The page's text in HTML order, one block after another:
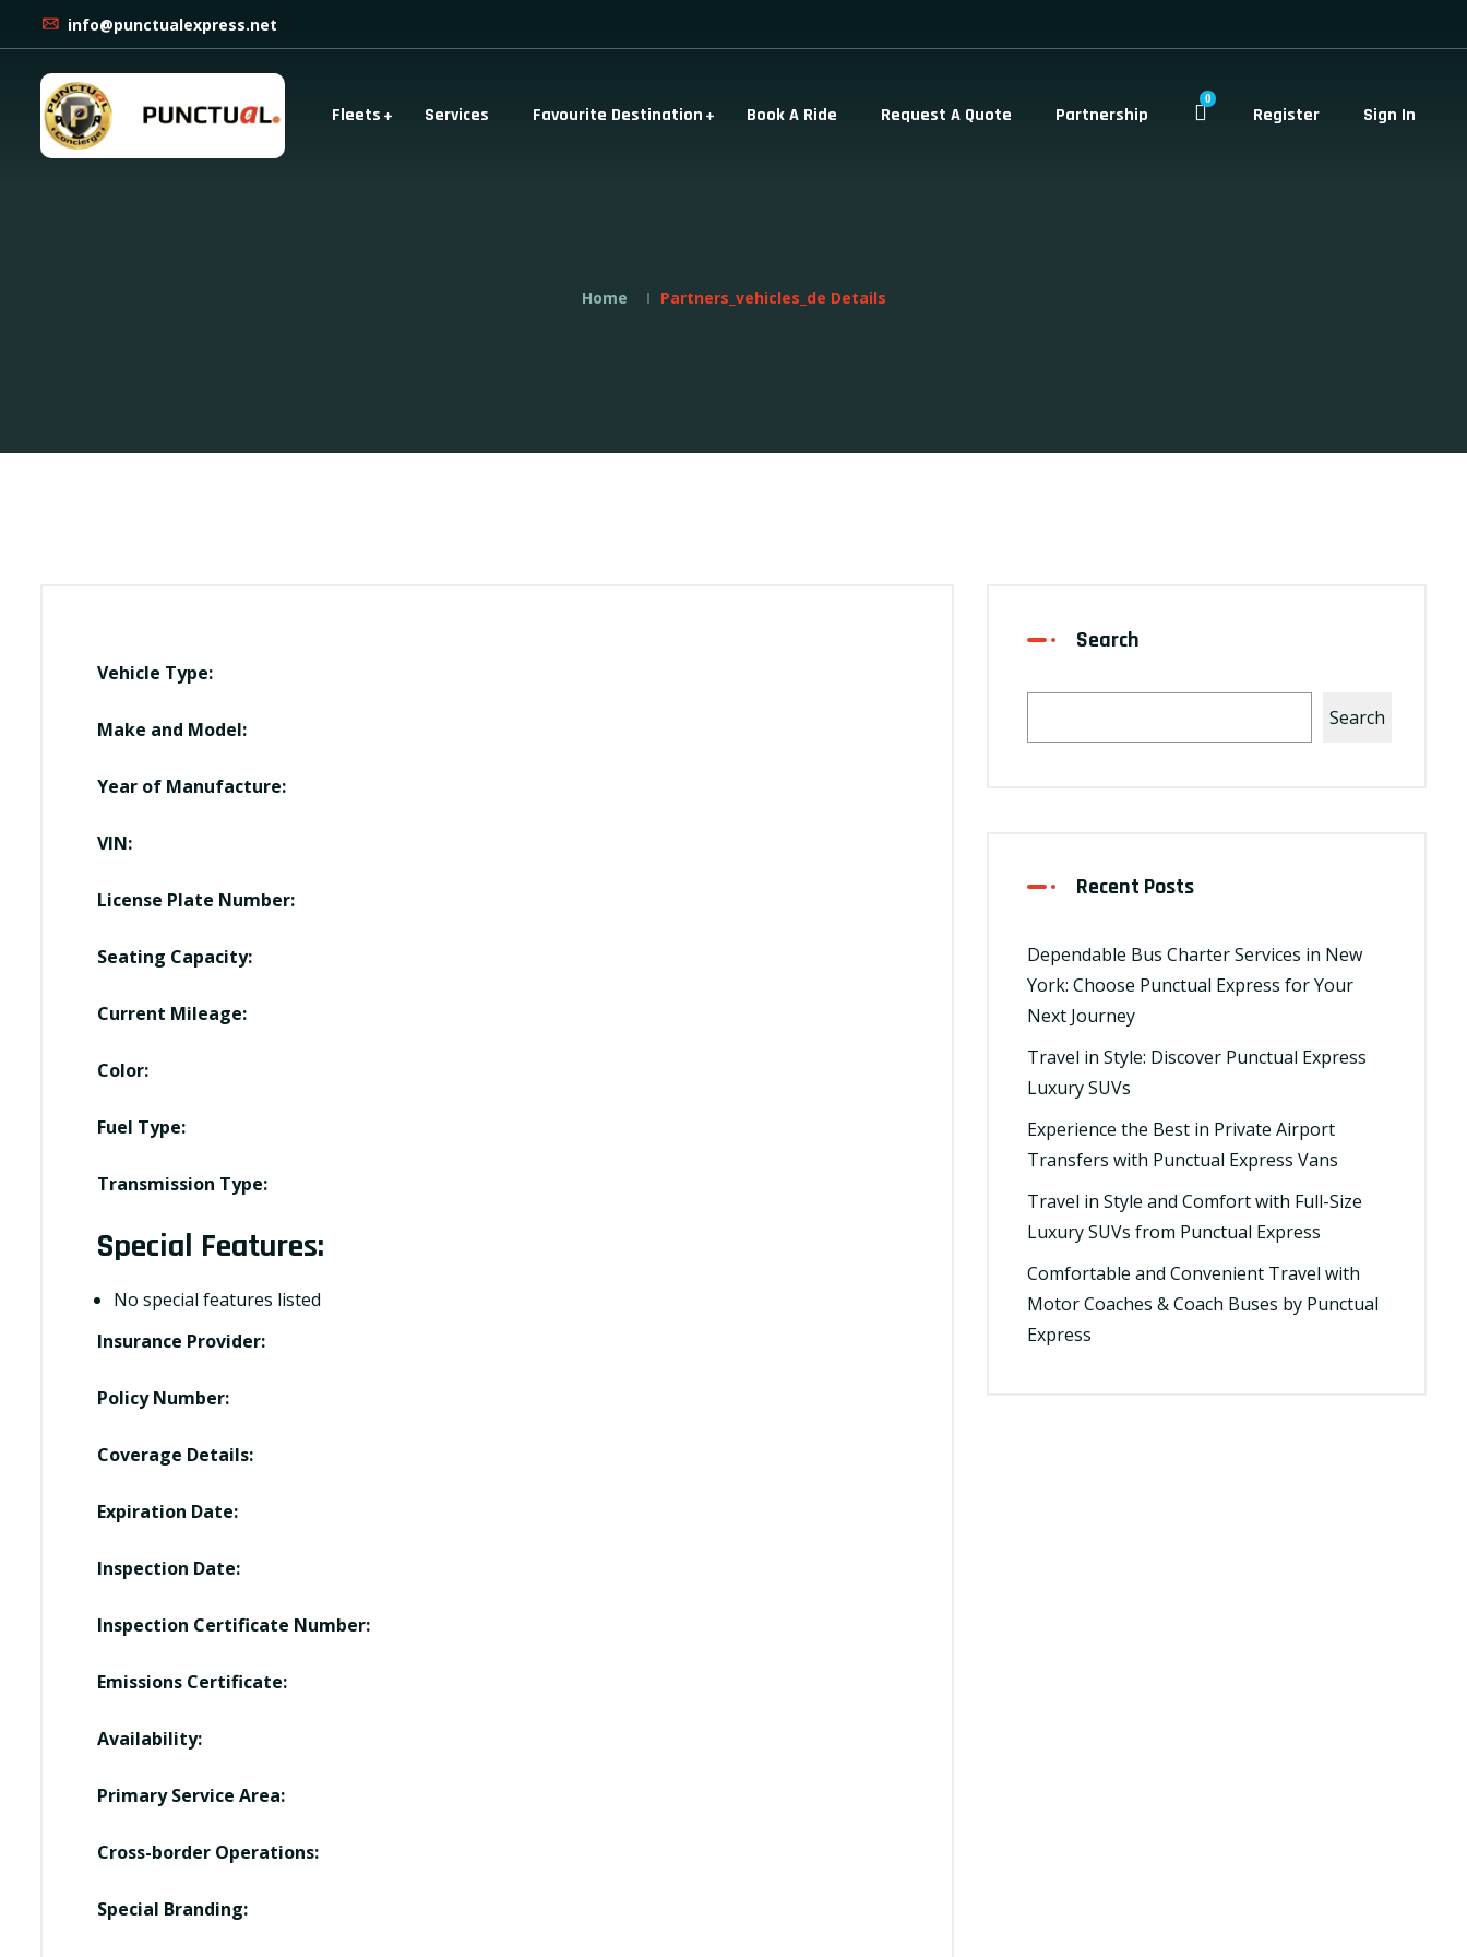
info@punctualexpress.net
Fleets Services Favourite Destination Book A Ride Request A Quote Partnership
0
Register Sign In
Home Partners_vehicles_de Details
Vehicle Type:
Make and Model:
Year of Manufacture:
VIN:
License Plate Number:
Seating Capacity:
Current Mileage:
Color:
Fuel Type:
Transmission Type:
Special Features:
No special features listed
Insurance Provider:
Policy Number:
Coverage Details:
Expiration Date:
Inspection Date:
Inspection Certificate Number:
Emissions Certificate:
Availability:
Primary Service Area:
Cross-border Operations:
Special Branding:
Search
Search
Recent Posts
Dependable Bus Charter Services in New
York: Choose Punctual Express for Your
Next Journey
Travel in Style: Discover Punctual Express
Luxury SUVs
Experience the Best in Private Airport
Transfers with Punctual Express Vans
Travel in Style and Comfort with Full-Size
Luxury SUVs from Punctual Express
Comfortable and Convenient Travel with
Motor Coaches & Coach Buses by Punctual
Express